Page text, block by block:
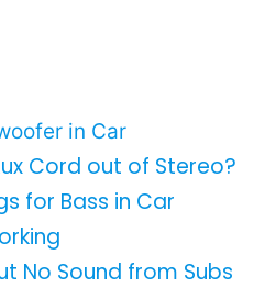
in Car
Cord out of Stereo?
for Bass in Car
No Sound from Subs